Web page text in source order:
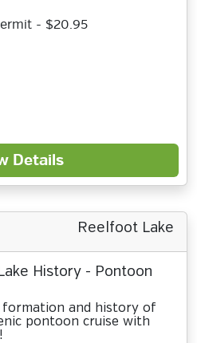
- $20.95
Details
Reelfoot Lake
History - Pontoon
formation and history of
pontoon cruise with